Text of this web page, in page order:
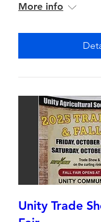
More info
Unity Trade